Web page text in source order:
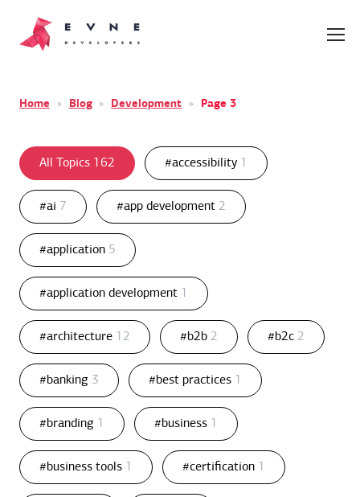
Home » Blog » Development » Page 3
All Topics 162 #accessibility 1
#ai 7 #app development 2
#application 5
#application development 1
#architecture 12 #b2b 2 #b2c 2
#banking 3 #best practices 1
#branding 1 #business 1
#business tools 1 #certification 1